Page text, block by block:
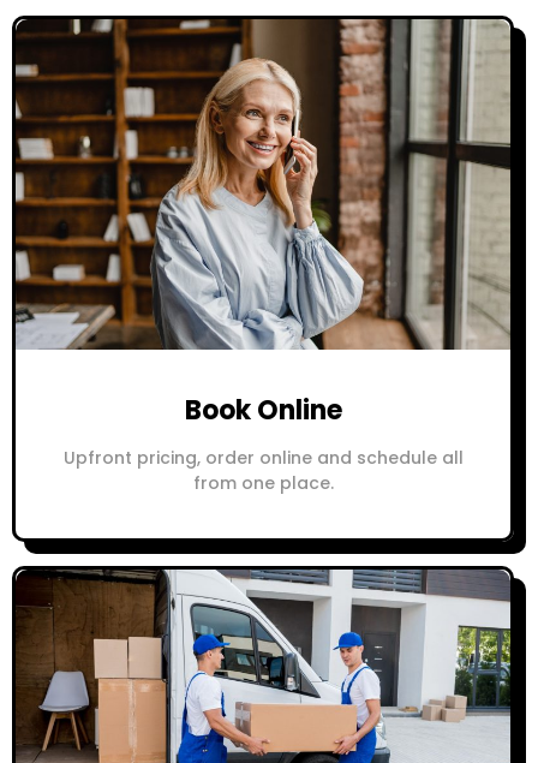
Book Online
Upfront pricing, order online and schedule all
from one place.